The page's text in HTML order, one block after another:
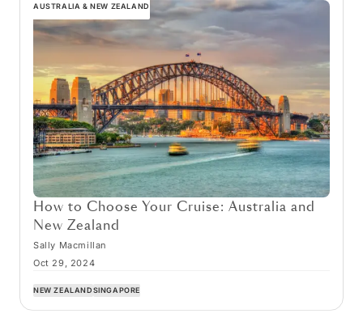
AUSTRALIA & NEW ZEALAND
How to Choose Your Cruise: Australia and
New Zealand
Sally Macmillan
Oct 29, 2024
NEW ZEALANDSINGAPORE